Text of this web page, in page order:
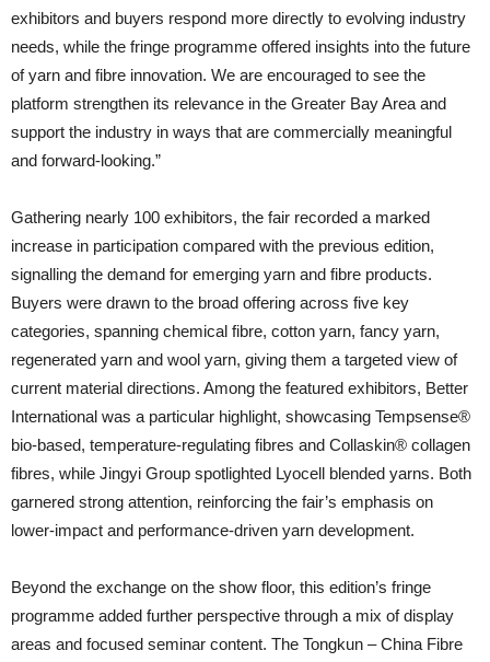
exhibitors and buyers respond more directly to evolving industry
needs, while the fringe programme offered insights into the future
of yarn and fibre innovation. We are encouraged to see the
platform strengthen its relevance in the Greater Bay Area and
support the industry in ways that are commercially meaningful
and forward-looking.”
Gathering nearly 100 exhibitors, the fair recorded a marked
increase in participation compared with the previous edition,
signalling the demand for emerging yarn and fibre products.
Buyers were drawn to the broad offering across five key
categories, spanning chemical fibre, cotton yarn, fancy yarn,
regenerated yarn and wool yarn, giving them a targeted view of
current material directions. Among the featured exhibitors, Better
International was a particular highlight, showcasing Tempsense®
bio-based, temperature-regulating fibres and Collaskin® collagen
fibres, while Jingyi Group spotlighted Lyocell blended yarns. Both
garnered strong attention, reinforcing the fair’s emphasis on
lower-impact and performance-driven yarn development.
Beyond the exchange on the show floor, this edition’s fringe
programme added further perspective through a mix of display
areas and focused seminar content. The Tongkun – China Fibre